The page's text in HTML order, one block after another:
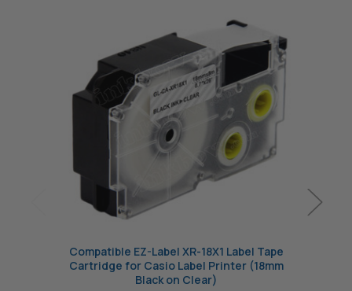
Compatible EZ-Label XR-18X1 Label Tape
Cartridge for Casio Label Printer (18mm
Black on Clear)